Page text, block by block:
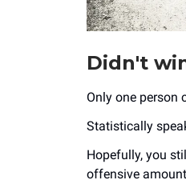
Didn't
Only one person
Statistically
Hopefully, you
offensive